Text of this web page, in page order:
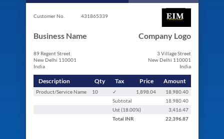
Customer No. 431865339
Business Name
89 Regent Street
New Delhi 110001
India
Company Logo
3 Village Street
New Delhi 110001
India
Description Qty Tax Price Amount
Product/Service Name 10 ✓ 1,898.04
18,980.40
Subtotal
18,980.40
Ust (18.00%)
3,416.47
Total INR 22,396.87